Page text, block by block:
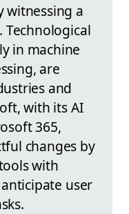
witnessing a
in machine
are
and
with its AI
365,
changes by
with
user